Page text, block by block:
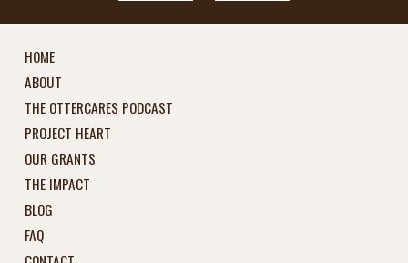
HOME
ABOUT
THE OTTERCARES PODCAST
PROJECT HEART
OUR GRANTS
THE IMPACT
BLOG
FAQ